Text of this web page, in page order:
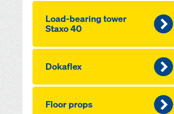
Load-bearing tower
Staxo 40
Dokaflex
Floor props